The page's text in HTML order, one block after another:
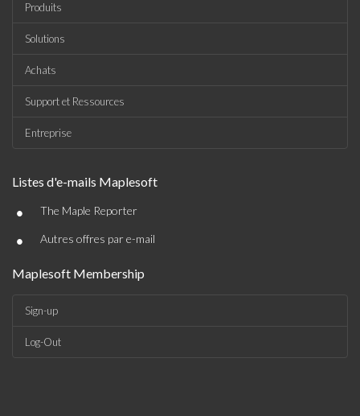
Produits
Solutions
Achats
Support et Ressources
Entreprise
Listes d'e-mails Maplesoft
• The Maple Reporter
• Autres offres par e-mail
Maplesoft Membership
Sign-up
Log-Out